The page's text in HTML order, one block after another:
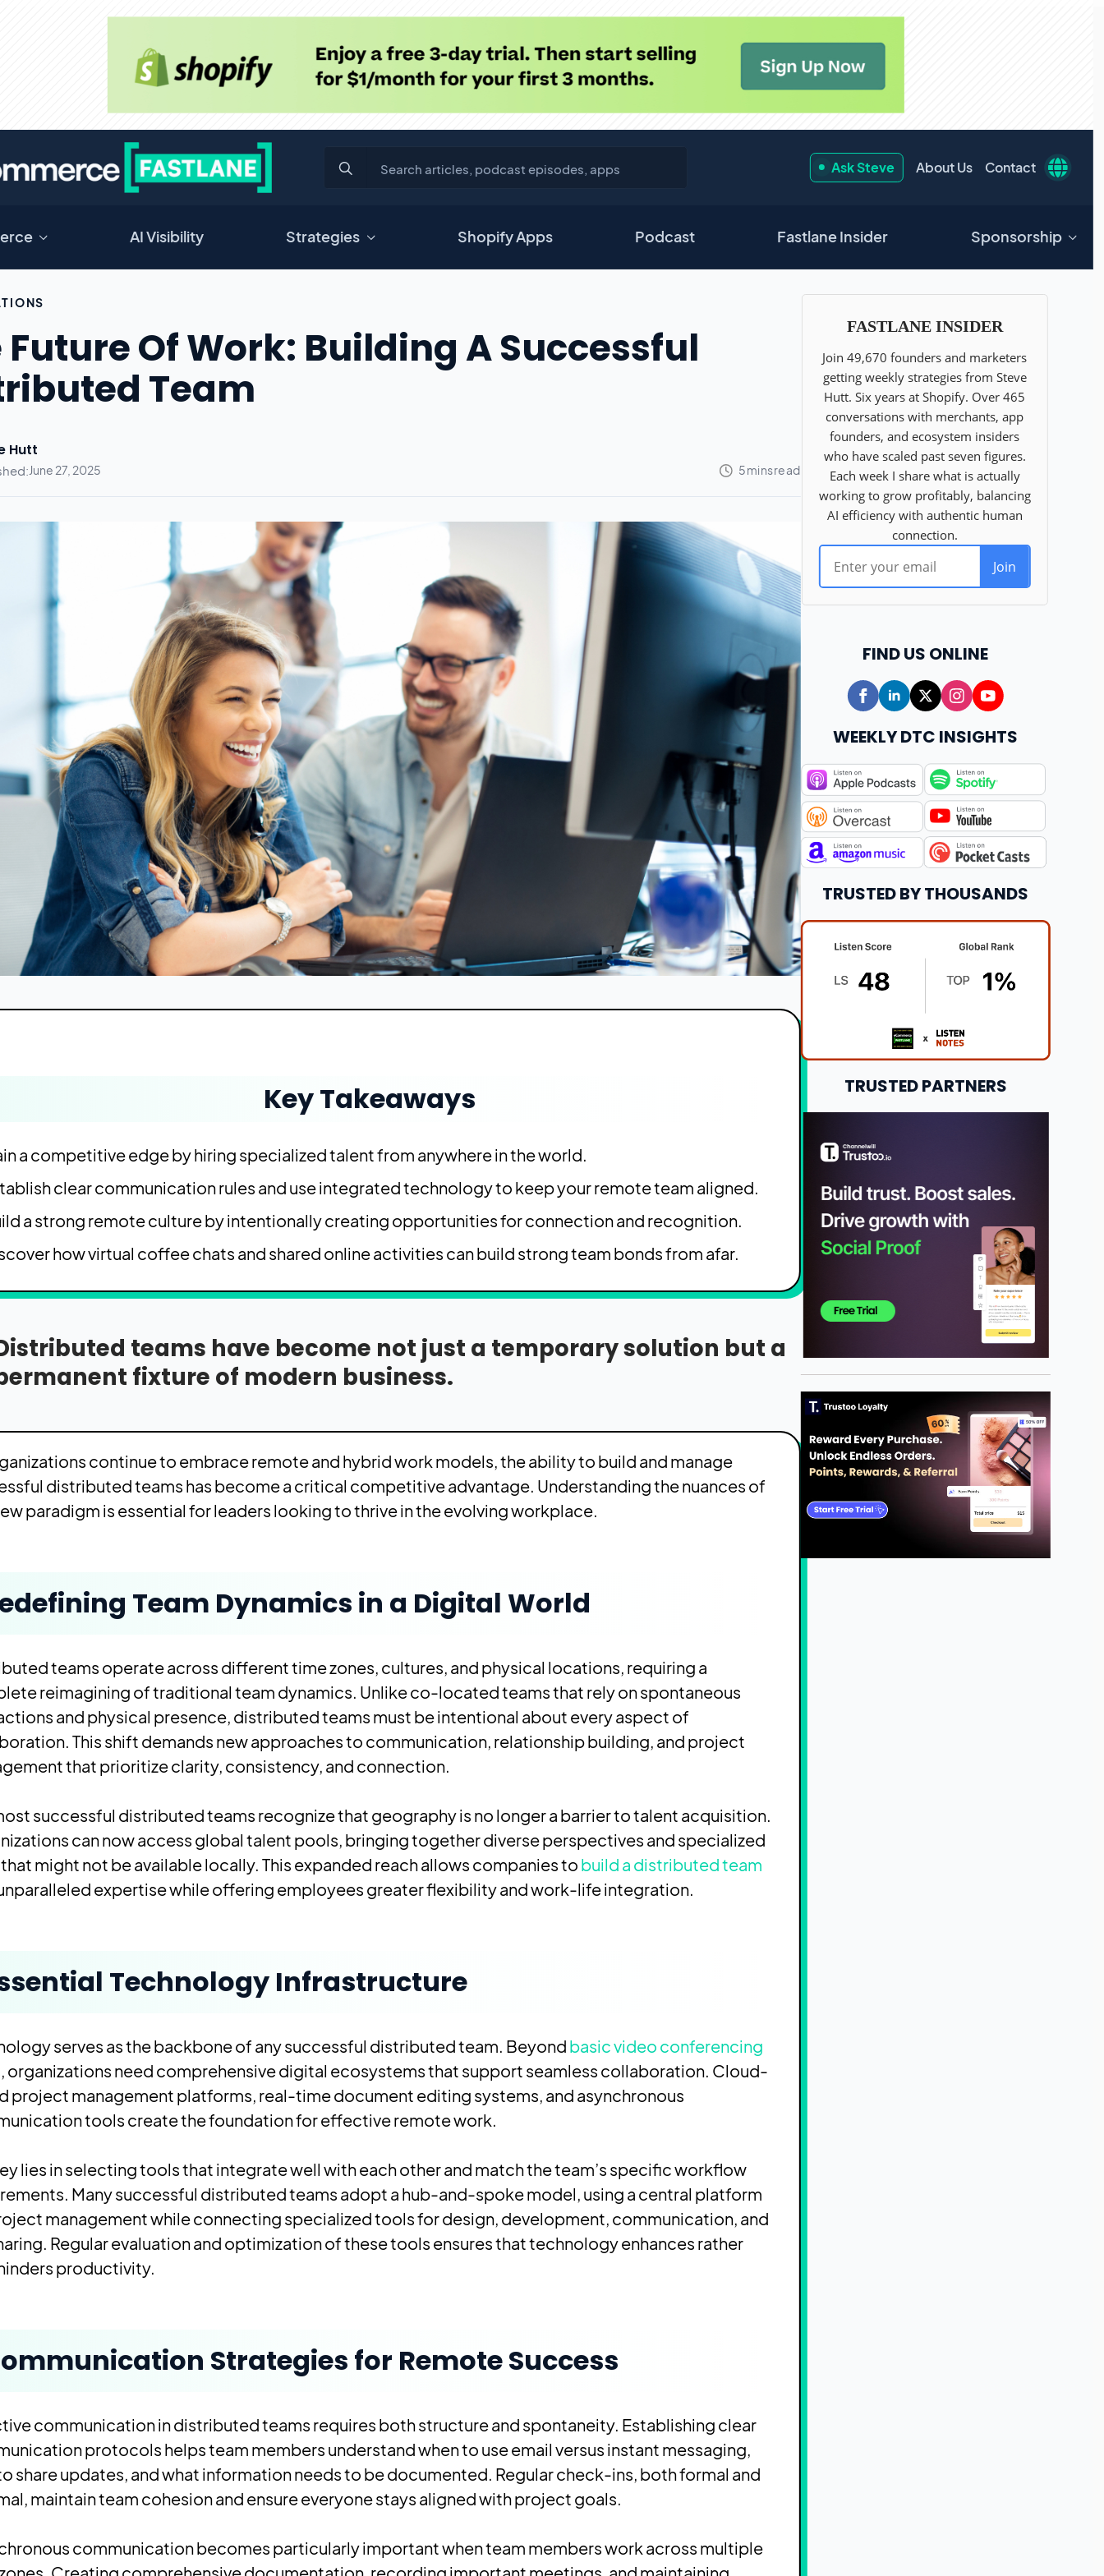
Ask Steve About Us Contact
AI Visibility Strategies Shopify Apps Podcast Fastlane Insider Sponsorship
Future Of Work: Building A Successful
Team
Hutt
June 27, 2025
Key Takeaways
a competitive edge by hiring specialized talent from anywhere in the world.
clear communication rules and use integrated technology to keep your remote team aligned.
a strong remote culture by intentionally creating opportunities for connection and recognition.
how virtual coffee chats and shared online activities can build strong team bonds from afar.
teams have become not just a temporary solution but a
fixture of modern business.
continue to embrace remote and hybrid work models, the ability to build and manage
distributed teams has become a critical competitive advantage. Understanding the nuances of
paradigm is essential for leaders looking to thrive in the evolving workplace.
Team Dynamics in a Digital World
teams operate across different time zones, cultures, and physical locations, requiring a
reimagining of traditional team dynamics. Unlike co-located teams that rely on spontaneous
and physical presence, distributed teams must be intentional about every aspect of
This shift demands new approaches to communication, relationship building, and project
that prioritize clarity, consistency, and connection.
successful distributed teams recognize that geography is no longer a barrier to talent acquisition.
can now access global talent pools, bringing together diverse perspectives and specialized
might not be available locally. This expanded reach allows companies to build a distributed team
expertise while offering employees greater flexibility and work-life integration.
Technology Infrastructure
serves as the backbone of any successful distributed team. Beyond basic video conferencing
, organizations need comprehensive digital ecosystems that support seamless collaboration. Cloud-
project management platforms, real-time document editing systems, and asynchronous
tools create the foundation for effective remote work.
lies in selecting tools that integrate well with each other and match the team’s specific workflow
Many successful distributed teams adopt a hub-and-spoke model, using a central platform
management while connecting specialized tools for design, development, communication, and
Regular evaluation and optimization of these tools ensures that technology enhances rather
productivity.
Strategies for Remote Success
communication in distributed teams requires both structure and spontaneity. Establishing clear
protocols helps team members understand when to use email versus instant messaging,
share updates, and what information needs to be documented. Regular check-ins, both formal and
maintain team cohesion and ensure everyone stays aligned with project goals.
communication becomes particularly important when team members work across multiple
FIND US ONLINE
WEEKLY DTC INSIGHTS
TRUSTED BY THOUSANDS
TRUSTED PARTNERS